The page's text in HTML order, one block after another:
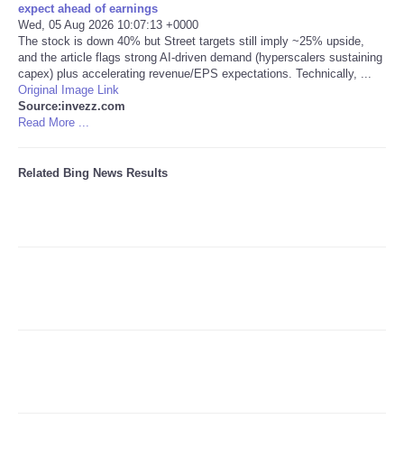
CATEGORIES
CARTOONS
CONTACT
SEARCH
expect ahead of earnings
Wed, 05 Aug 2026 10:07:13 +0000
The stock is down 40% but Street targets still imply ~25% upside,
and the article flags strong AI-driven demand (hyperscalers sustaining
capex) plus accelerating revenue/EPS expectations. Technically, ...
Original Image Link
Source:invezz.com
Read More ...
Related Bing News Results